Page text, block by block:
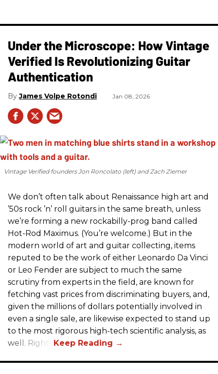
Under the Microscope: How Vintage
Verified Is Revolutionizing Guitar
Authentication
James Volpe Rotondi Jan 08, 2026
Vintage Verified founders Jon Roncolato (left) and Zach Ziemer
We don’t often talk about Renaissance high art and
’50s rock ’n’ roll guitars in the same breath, unless
we’re forming a new rockabilly-prog band called
Hot-Rod Maximus. (You’re welcome.) But in the
modern world of art and guitar collecting, items
reputed to be the work of either Leonardo Da Vinci
or Leo Fender are subject to much the same
scrutiny from experts in the field, are known for
fetching vast prices from discriminating buyers, and,
given the millions of dollars potentially involved in
even a single sale, are likewise expected to stand up
to the most rigorous high-tech scientific analysis, as
well. Right?